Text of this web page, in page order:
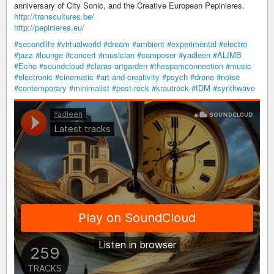
anniversary of City Sonic, and the Creative European Pepinieres.
http://transcultures.be/
http://pepinieres.eu/
#secondlife #virtualworld #dream #ambient #experimental #electro
#jazz #lounge #concert #musician #composer #yadleen #ALIMB
#Echo #soundcloud #claras-artgarden #thespamconnection #music
#electronic #cinematic #art-and-creativity #psych #drone #noise
#contemporary #minimalist #post-rock #krautrock #IDM #synthwave